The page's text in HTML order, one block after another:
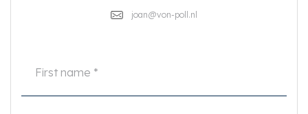
important. The NVM conditions apply.joan@von-poll.nl